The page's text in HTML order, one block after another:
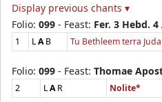
Display previous chants ▾
Folio: 099 - Feast: Fer. 3 Hebd. 4
1 LAB Tu Bethleem terra
Folio: 099 - Feast: Thomae
2 LAR Nolite*